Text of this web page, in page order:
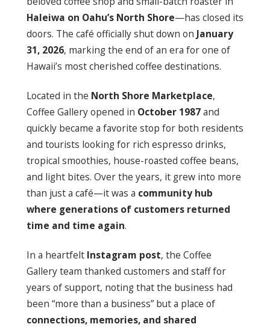
Haleiwa on Oahu’s North Shore—has closed its
doors. The café officially shut down on January
31, 2026, marking the end of an era for one of
Hawaii’s most cherished coffee destinations.
Located in the North Shore Marketplace,
Coffee Gallery opened in October 1987and
quickly became a favorite stop for both residents
and tourists looking for rich espresso drinks,
tropical smoothies, house-roasted coffee beans,
and light bites. Over the years, it grew into more
than just a café—it was a community hub
where generations of customers returned
time and time again.
In a heartfelt Instagram post, the Coffee
Gallery team thanked customers and staff for
years of support, noting that the business had
been “more than a business” but a place of
connections, memories, and shared